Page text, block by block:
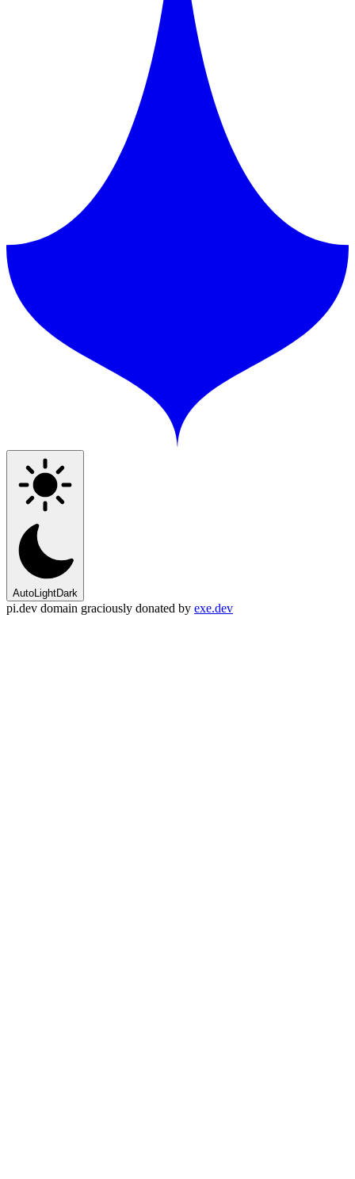
AutoLightDark
pi.dev domain graciously donated by exe.dev